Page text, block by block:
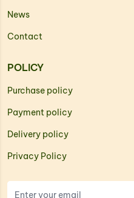
News
Contact
POLICY
Purchase policy
Payment policy
Delivery policy
Privacy Policy